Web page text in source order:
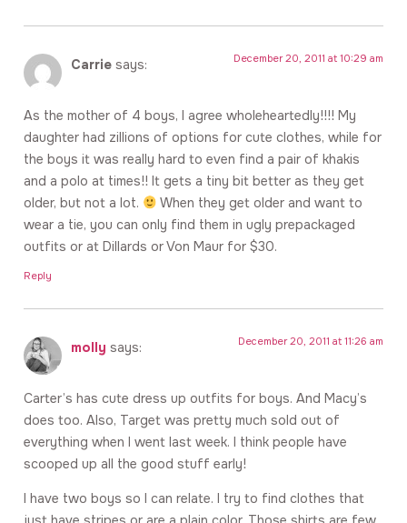
Carrie says: December 20, 2011 at 10:29 am
As the mother of 4 boys, I agree wholeheartedly!!!! My
daughter had zillions of options for cute clothes, while for
the boys it was really hard to even find a pair of khakis
and a polo at times!! It gets a tiny bit better as they get
older, but not a lot.
When they get older and want to
wear a tie, you can only find them in ugly prepackaged
outfits or at Dillards or Von Maur for $30.
Reply
molly says: December 20, 2011 at 11:26 am
Carter’s has cute dress up outfits for boys. And Macy’s
does too. Also, Target was pretty much sold out of
everything when I went last week. I think people have
scooped up all the good stuff early!
I have two boys so I can relate. I try to find clothes that